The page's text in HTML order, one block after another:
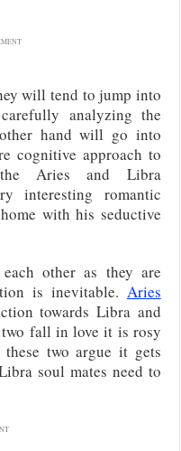
will tend to jump into
analyzing the
hand will go into
cognitive approach to
the Aries and Libra
interesting romantic
with his seductive
other as they are
is inevitable. Aries
towards Libra and
fall in love it is rosy
these two argue it gets
soul mates need to